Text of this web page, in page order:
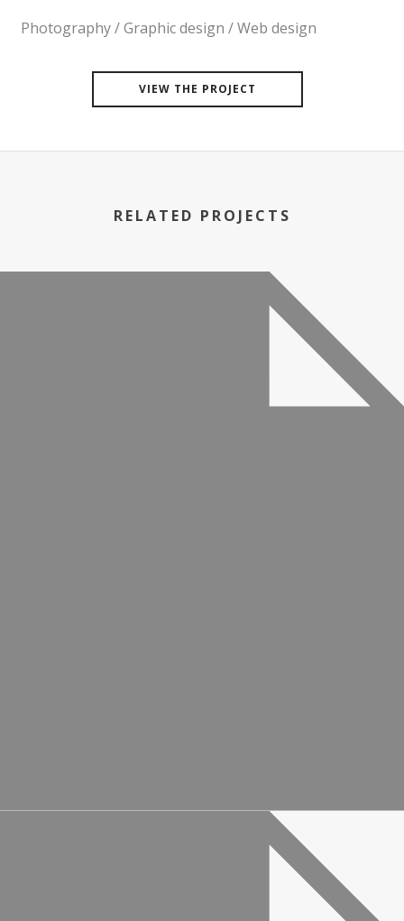
Photography / Graphic design / Web design
VIEW THE PROJECT
RELATED PROJECTS